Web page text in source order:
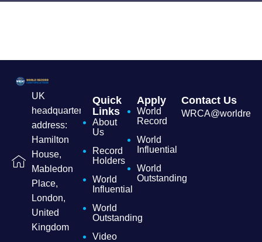
UK
headquarters
address:
Hamilton
House,
Mabledon
Place,
London,
United
Kingdom
Quick
Links
About
Us
Record
Holders
World
Influential
World
Outstanding
Video
Apply
World
Record
World
Influential
World
Outstanding
Contact Us